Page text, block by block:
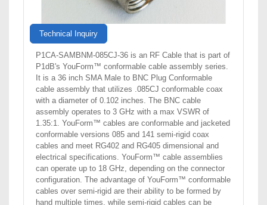
Technical Inquiry
P1CA-SAMBNM-085CJ-36 is an RF Cable that is part of
P1dB's YouForm™ conformable cable assembly series.
It is a 36 inch SMA Male to BNC Plug Conformable
cable assembly that utilizes .085CJ conformable coax
with a diameter of 0.102 inches. The BNC cable
assembly operates to 3 GHz with a max VSWR of
1.35:1. YouForm™ cables are conformable and jacketed
conformable versions 085 and 141 semi-rigid coax
cables and meet RG402 and RG405 dimensional and
electrical specifications. YouForm™ cable assemblies
can operate up to 18 GHz, depending on the connector
configuration. The advantage of YouForm™ conformable
cables over semi-rigid are their ability to be formed by
hand multiple times, while semi-rigid cables can be